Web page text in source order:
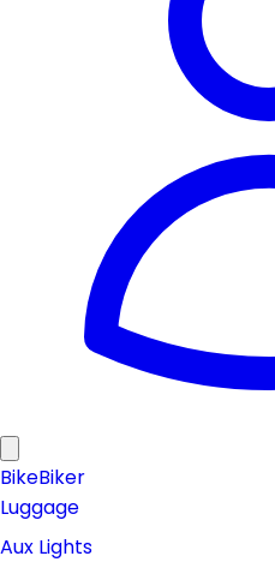
BikeBiker
Luggage
Aux Lights